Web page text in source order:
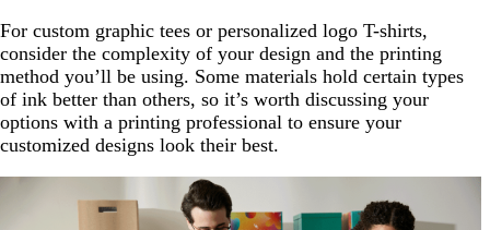
For custom graphic tees or personalized logo T-shirts,
consider the complexity of your design and the printing
method you’ll be using. Some materials hold certain types
of ink better than others, so it’s worth discussing your
options with a printing professional to ensure your
customized designs look their best.